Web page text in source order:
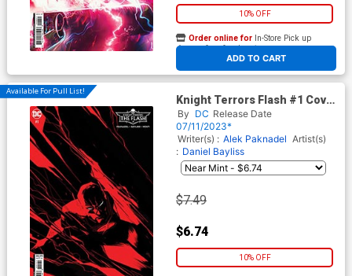
10% OFF
ADD TO CART
Order online for In-Store Pick up
At any of our four locations
Available For Pull List!
Knight Terrors Flash #1 Cover
D Variant Dustin Nguyen
Midnight Card Stock Cover
By DC Release Date
07/11/2023*
Writer(s) : Alek Paknadel Artist(s)
: Daniel Bayliss
$7.49
$6.74
10% OFF